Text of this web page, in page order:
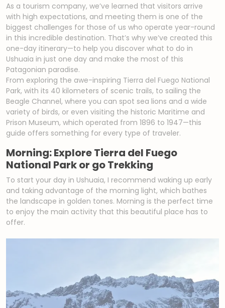
As a tourism company, we’ve learned that visitors arrive
with high expectations, and meeting them is one of the
biggest challenges for those of us who operate year-round
in this incredible destination. That’s why we’ve created this
one-day itinerary—to help you discover what to do in
Ushuaia in just one day and make the most of this
Patagonian paradise.
From exploring the awe-inspiring Tierra del Fuego National
Park, with its 40 kilometers of scenic trails, to sailing the
Beagle Channel, where you can spot sea lions and a wide
variety of birds, or even visiting the historic Maritime and
Prison Museum, which operated from 1896 to 1947—this
guide offers something for every type of traveler.
Morning: Explore Tierra del Fuego
National Park or go Trekking
To start your day in Ushuaia, I recommend waking up early
and taking advantage of the morning light, which bathes
the landscape in golden tones. Morning is the perfect time
to enjoy the main activity that this beautiful place has to
offer.